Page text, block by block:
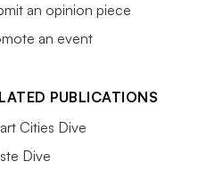
an opinion piece
an event
PUBLICATIONS
Cities Dive
Dive